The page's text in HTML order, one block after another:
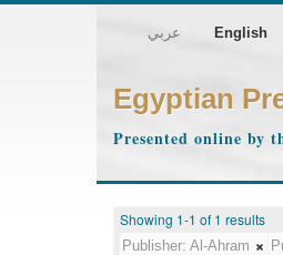
عربي English
Egyptian
Presented online by
Showing 1-1 of 1 results
Publisher: Al-Ahram